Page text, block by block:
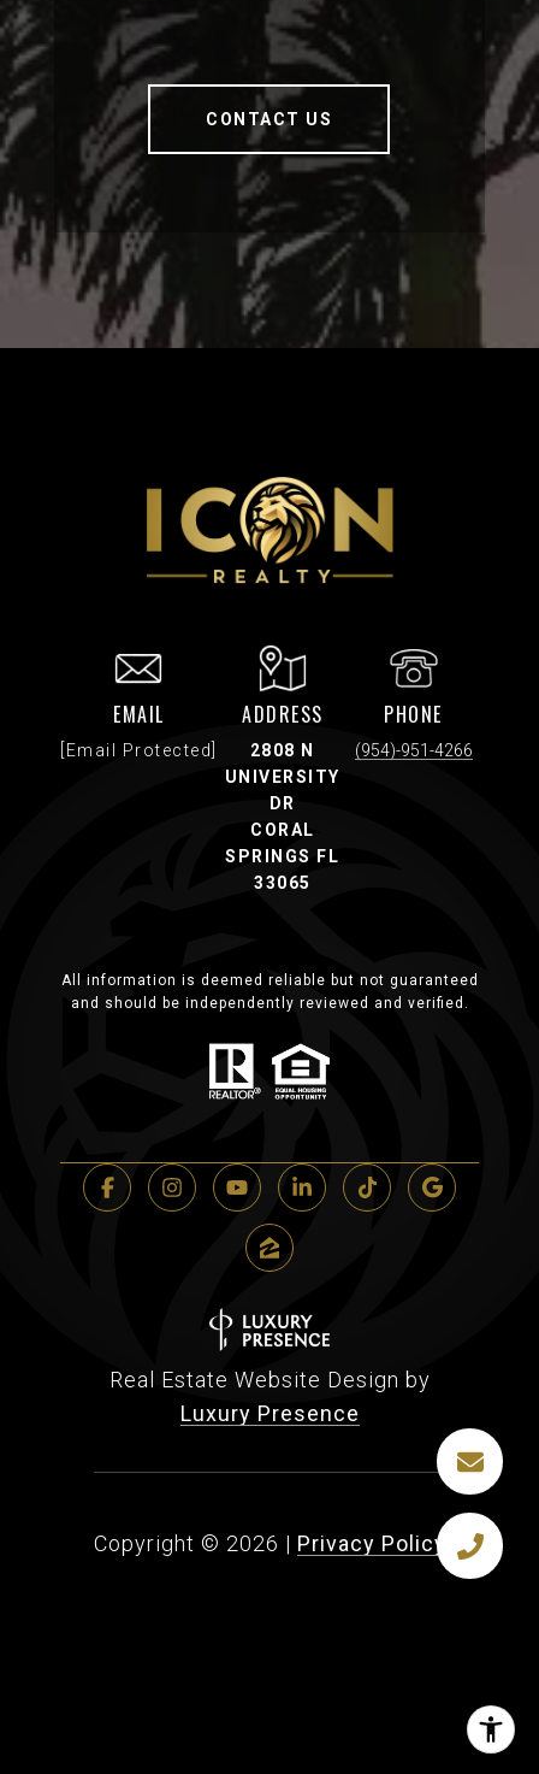
CONTACT US
EMAIL
[email Protected]
ADDRESS
2808 N
UNIVERSITY
DR
CORAL
SPRINGS FL
33065
PHONE
(954)-951-4266
All information is deemed reliable but not guaranteed
and should be independently reviewed and verified.
Real Estate Website Design by
Luxury Presence
Copyright © 2026 | Privacy Policy